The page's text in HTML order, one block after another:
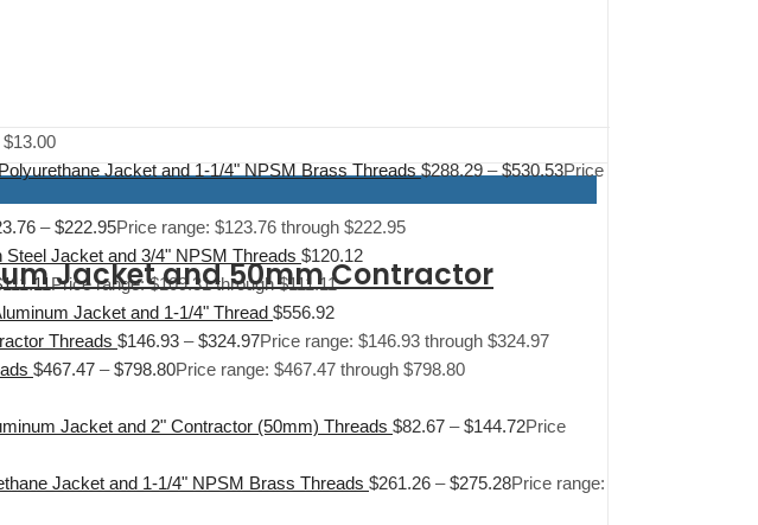
Jacket and 1-1/4" NPSM Brass Threads $288.29 – $530.53Price
– $222.95Price range: $123.76 through $222.95
Jacket and 3/4" NPSM Threads $120.12
111.11Price range: $109.31 through $111.11
Jacket and 1-1/4" Thread $556.92
Threads $146.93 – $324.97Price range: $146.93 through $324.97
$467.47 – $798.80Price range: $467.47 through $798.80
Jacket and 2" Contractor (50mm) Threads $82.67 – $144.72Price
Jacket and 1-1/4" NPSM Brass Threads $261.26 – $275.28Price range:
Jacket and 50mm Contractor